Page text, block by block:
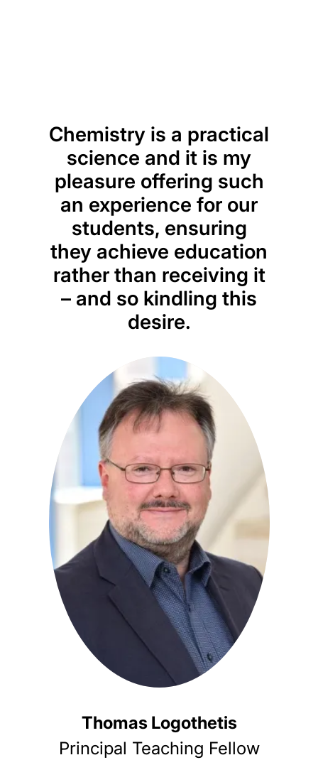
Thomas Logothetis
Principal Teaching Fellow
Chemistry is a practical
science and it is my
pleasure offering such
an experience for our
students, ensuring
they achieve education
rather than receiving it
– and so kindling this
desire.